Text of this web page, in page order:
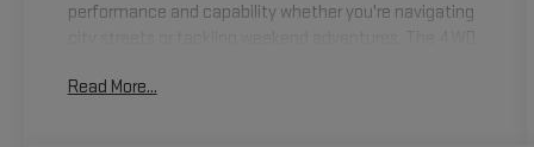
performance and capability whether you're navigating
road conditions, while the Limited trim brings a
Read More...